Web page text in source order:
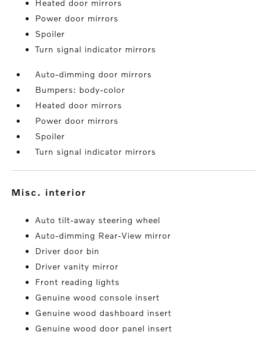
Heated door mirrors
Power door mirrors
Spoiler
Turn signal indicator mirrors
Auto-dimming door mirrors
Bumpers: body-color
Heated door mirrors
Power door mirrors
Spoiler
Turn signal indicator mirrors
misc. interior
Auto tilt-away steering wheel
Auto-dimming Rear-View mirror
Driver door bin
Driver vanity mirror
Front reading lights
Genuine wood console insert
Genuine wood dashboard insert
Genuine wood door panel insert